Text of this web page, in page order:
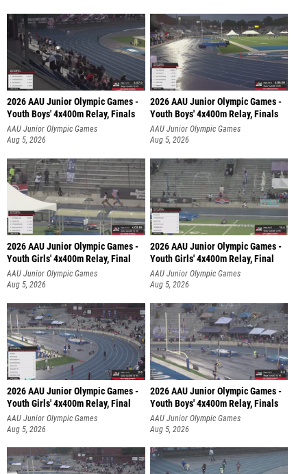
2026 AAU Junior Olympic Games -
Youth Boys' 4x400m Relay, Finals
AAU Junior Olympic Games
Aug 5, 2026
2026 AAU Junior Olympic Games -
Youth Boys' 4x400m Relay, Finals
AAU Junior Olympic Games
Aug 5, 2026
2026 AAU Junior Olympic Games -
Youth Girls' 4x400m Relay, Final
AAU Junior Olympic Games
Aug 5, 2026
2026 AAU Junior Olympic Games -
Youth Girls' 4x400m Relay, Final
AAU Junior Olympic Games
Aug 5, 2026
2026 AAU Junior Olympic Games -
Youth Girls' 4x400m Relay, Final
AAU Junior Olympic Games
Aug 5, 2026
2026 AAU Junior Olympic Games -
Youth Boys' 4x400m Relay, Finals
AAU Junior Olympic Games
Aug 5, 2026